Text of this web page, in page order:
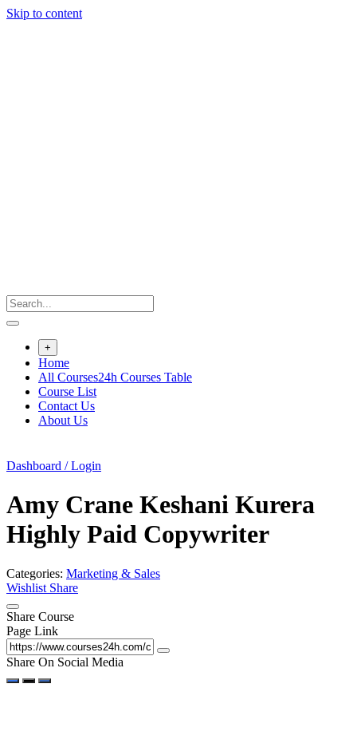
Skip to content
+
Home
All Courses24h Courses Table
Course List
Contact Us
About Us
Dashboard / Login
Amy Crane Keshani Kurera
Highly Paid Copywriter
Categories: Marketing & Sales
Wishlist Share
Share Course
Page Link
Share On Social Media